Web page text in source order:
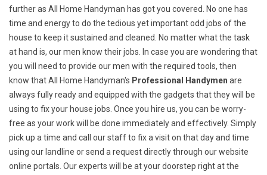
further as All Home Handyman has got you covered. No one has
time and energy to do the tedious yet important odd jobs of the
house to keep it sustained and cleaned. No matter what the task
at hand is, our men know their jobs. In case you are wondering that
you will need to provide our men with the required tools, then
know that All Home Handyman's Professional Handymen are
always fully ready and equipped with the gadgets that they will be
using to fix your house jobs. Once you hire us, you can be worry-
free as your work will be done immediately and effectively. Simply
pick up a time and call our staff to fix a visit on that day and time
using our landline or send a request directly through our website
online portals. Our experts will be at your doorstep right at the